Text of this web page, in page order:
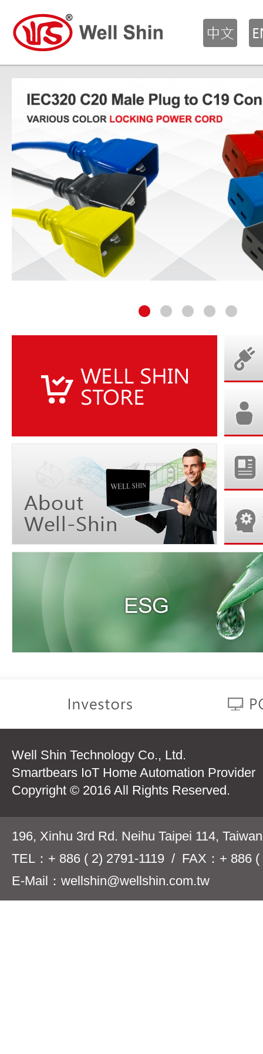
Well Shin Technology Co., Ltd.
Smartbears IoT Home Automation Provider
Copyright © 2016 All Rights Reserved.
196, Xinhu 3rd Rd. Neihu Taipei 114,
TEL：+ 886 ( 2) 2791-1119 / FAX：+ 886 (
E-Mail：wellshin@wellshin.com.tw